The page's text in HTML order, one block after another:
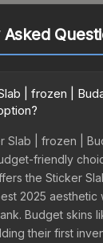
| frozen |
Slab | frozen |
friendly
the Sticker
2025 aesthetic
Budget skins
their first